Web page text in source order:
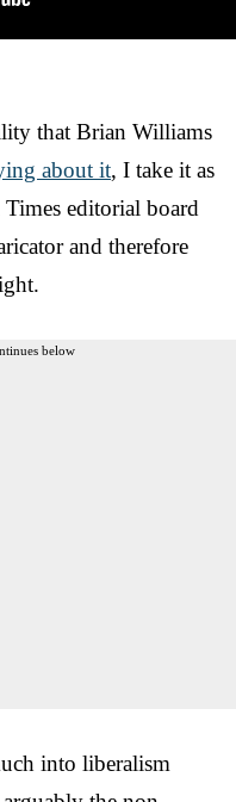
that Brian Williams
about it, I take it as
editorial board
and therefore
below
into liberalism